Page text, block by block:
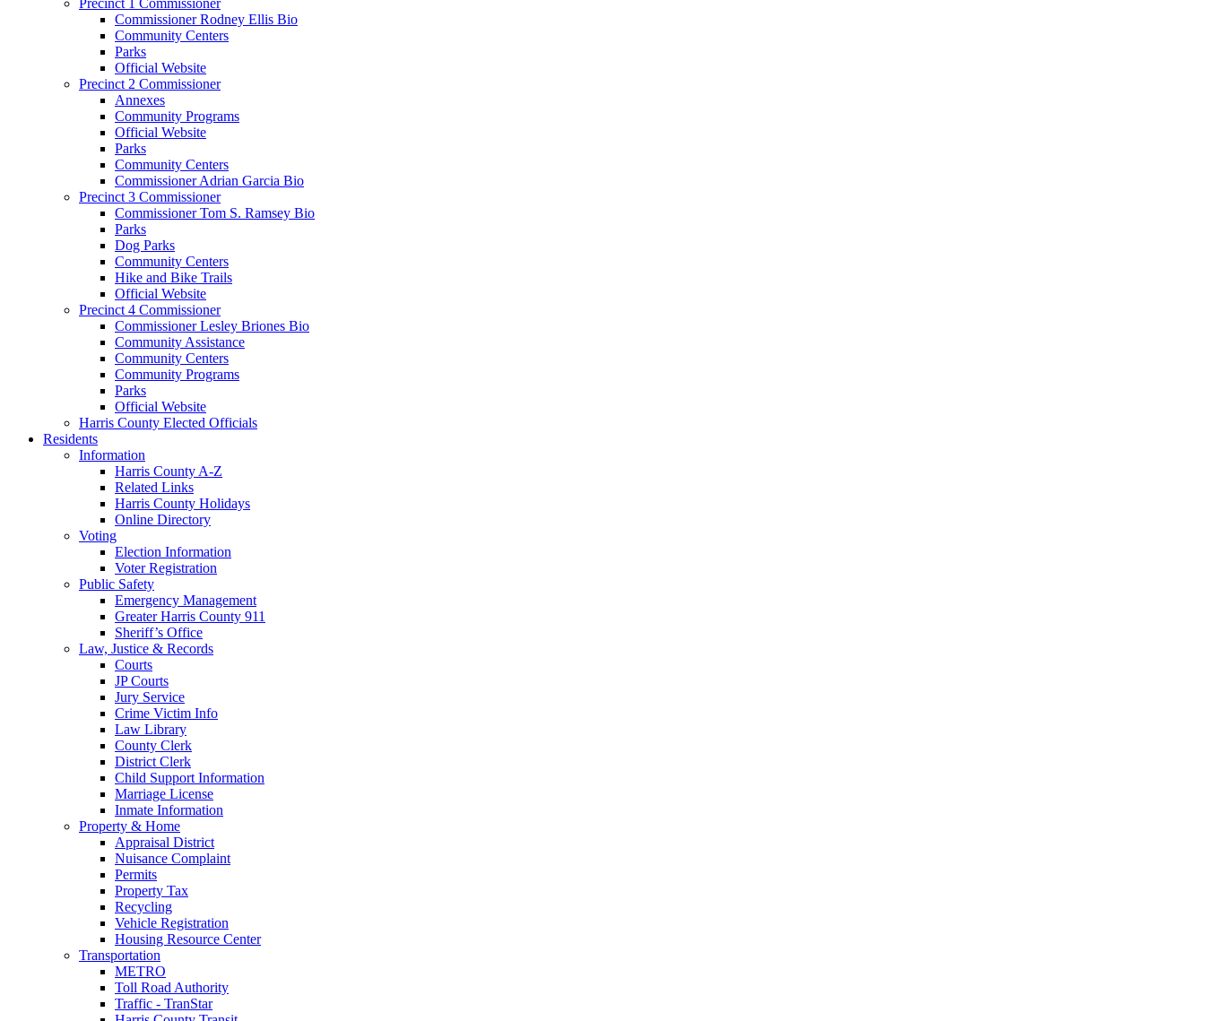
Commissioner Rodney Ellis Bio
Community Centers
Parks
Official Website
Precinct 2 Commissioner
Annexes
Community Programs
Official Website
Parks
Community Centers
Commissioner Adrian Garcia Bio
Precinct 3 Commissioner
Commissioner Tom S. Ramsey Bio
Parks
Dog Parks
Community Centers
Hike and Bike Trails
Official Website
Precinct 4 Commissioner
Commissioner Lesley Briones Bio
Community Assistance
Community Centers
Community Programs
Parks
Official Website
Harris County Elected Officials
Residents
Information
Harris County A-Z
Related Links
Harris County Holidays
Online Directory
Voting
Election Information
Voter Registration
Public Safety
Emergency Management
Greater Harris County 911
Sheriff’s Office
Law, Justice & Records
Courts
JP Courts
Jury Service
Crime Victim Info
Law Library
County Clerk
District Clerk
Child Support Information
Marriage License
Inmate Information
Property & Home
Appraisal District
Nuisance Complaint
Permits
Property Tax
Recycling
Vehicle Registration
Housing Resource Center
Transportation
METRO
Toll Road Authority
Traffic - TranStar